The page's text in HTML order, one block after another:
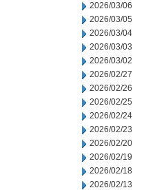
2026/03/06
2026/03/05
2026/03/04
2026/03/03
2026/03/02
2026/02/27
2026/02/26
2026/02/25
2026/02/24
2026/02/23
2026/02/20
2026/02/19
2026/02/18
2026/02/13